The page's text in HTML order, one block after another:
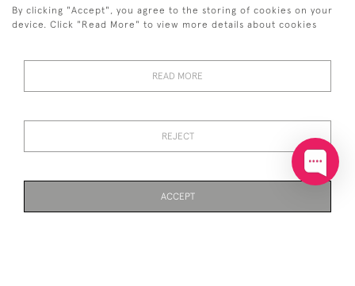
+44 (0)20 7629 1251
+44 7850 221 468
© 2026 © 2021 John Bull (Antiques) Ltd
POLICY
By clicking "Accept", you agree to the storing of cookies on your
device. Click "Read More" to view more details about cookies
READ MORE
REJECT
ACCEPT